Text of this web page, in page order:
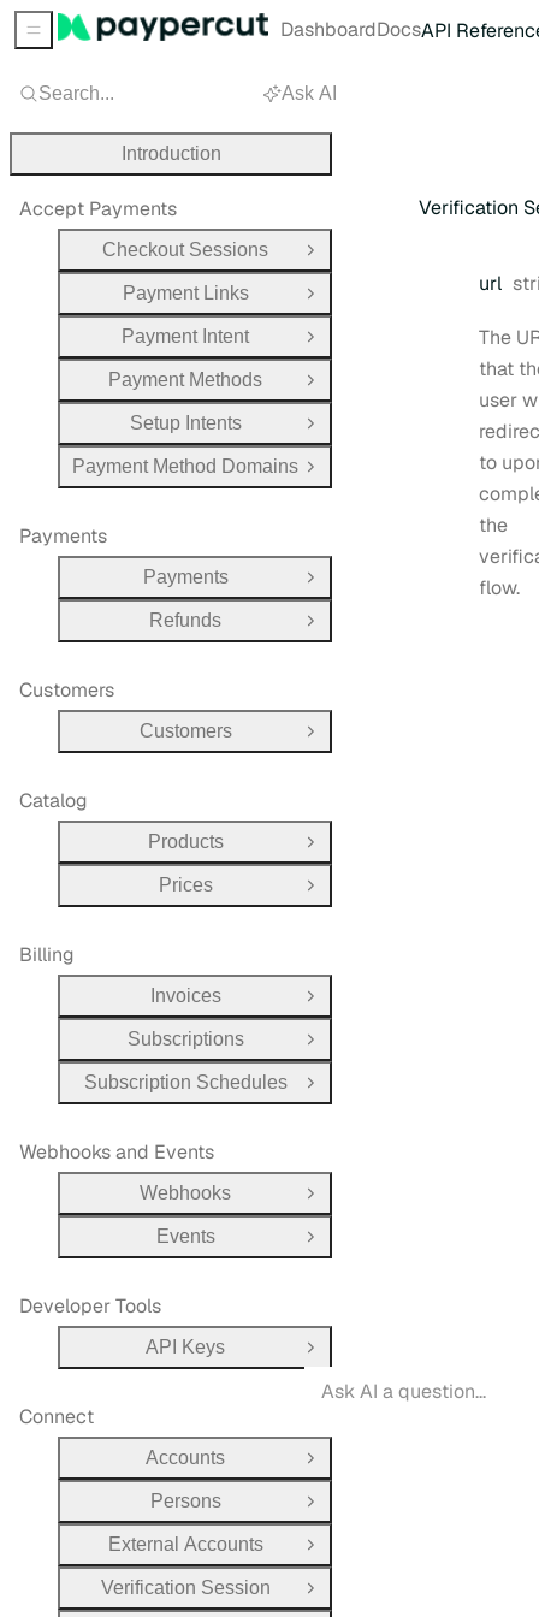
Verification
url
The
that
user
to
the
flow.
Search... Ask AI
Introduction
Accept Payments
Checkout Sessions
Open Group
Payment Links
Open Group
Payment Intent
Open Group
Payment Methods
Open Group
Setup Intents
Open Group
Payment Method Domains Open Group
Payments
Payments
Open Group
Refunds
Open Group
Customers
Customers Open Group
Catalog
Products
Open Group
Prices
Open Group
Billing
Invoices
Open Group
Subscriptions
Open Group
Subscription Schedules
Open Group
Webhooks and Events
Webhooks
Open Group
Events
Open Group
Developer Tools
API Keys Open Group
Connect
Accounts
Open Group
Persons
Open Group
External Accounts
Open Group
Verification Session
Open Group
Sidebar Menu DashboardDocsAPI